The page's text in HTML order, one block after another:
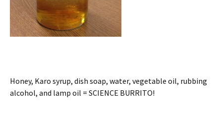
Honey, Karo syrup, dish soap, water, vegetable oil, rubbing
alcohol, and lamp oil = SCIENCE BURRITO!